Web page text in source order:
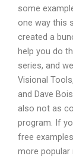
some
one way this
created a
help you do
series, and
Visional
and Dave
also not as
program. If
free
more